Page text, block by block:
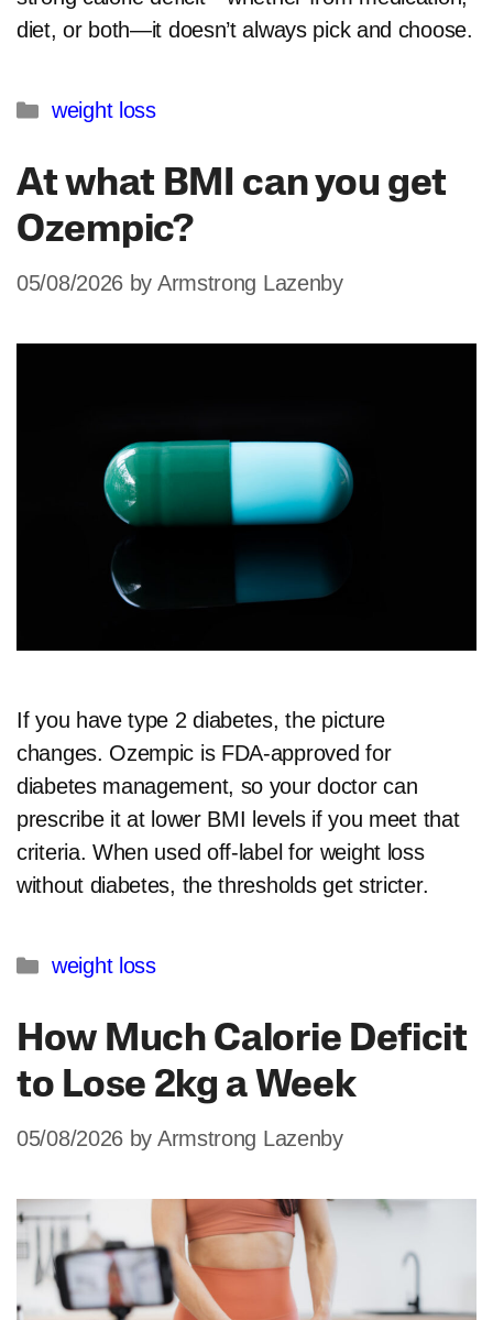
diet, or both—it doesn’t always pick and choose.
Categories
weight loss
At what BMI can you get
Ozempic?
05/08/2026 by Armstrong Lazenby
If you have type 2 diabetes, the picture
changes. Ozempic is FDA-approved for
diabetes management, so your doctor can
prescribe it at lower BMI levels if you meet that
criteria. When used off-label for weight loss
without diabetes, the thresholds get stricter.​
Categories
weight loss
How Much Calorie Deficit
to Lose 2kg a Week
05/08/2026 by Armstrong Lazenby